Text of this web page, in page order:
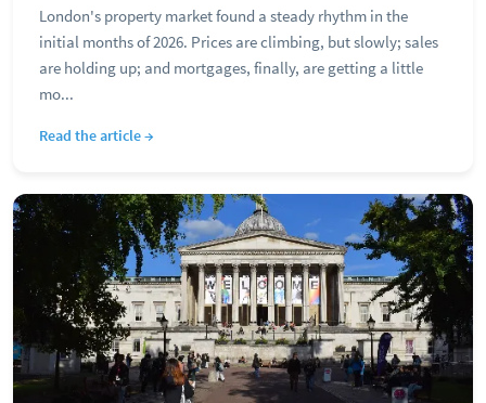
London's property market found a steady rhythm in the
initial months of 2026. Prices are climbing, but slowly; sales
are holding up; and mortgages, finally, are getting a little
mo...
Read the article →